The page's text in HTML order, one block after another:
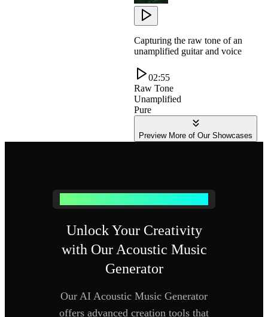
Capturing the raw tone of an
unamplified guitar and voice
02:55
Raw Tone
Unamplified
Pure
Preview More of Our Showcases
Unlock Your Creativity
with Our Acoustic Music
Generator
Our AI Acoustic Music Generator
offers advanced creation tools that